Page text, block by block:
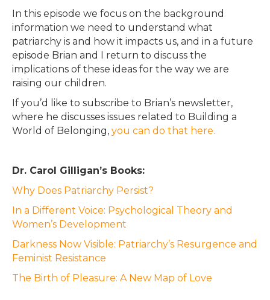
In this episode we focus on the background
information we need to understand what
patriarchy is and how it impacts us, and in a future
episode Brian and I return to discuss the
implications of these ideas for the way we are
raising our children.
If you’d like to subscribe to Brian’s newsletter,
where he discusses issues related to Building a
World of Belonging, you can do that here.
Dr. Carol Gilligan’s Books:
Why Does Patriarchy Persist?
In a Different Voice: Psychological Theory and
Women’s Development
Darkness Now Visible: Patriarchy’s Resurgence and
Feminist Resistance
The Birth of Pleasure: A New Map of Love